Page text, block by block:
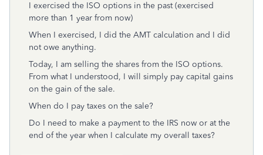
I exercised the ISO options in the past (exercised
more than 1 year from now)
When I exercised, I did the AMT calculation and I did
not owe anything.
Today, I am selling the shares from the ISO options.
From what I understood, I will simply pay capital gains
on the gain of the sale.
When do I pay taxes on the sale?
Do I need to make a payment to the IRS now or at the
end of the year when I calculate my overall taxes?